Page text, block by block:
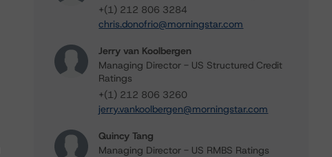
+(1) 212 806 3284
chris.donofrio@morningstar.com
Jerry van Koolbergen
Managing Director - US Structured Credit
Ratings
+(1) 212 806 3260
jerry.vankoolbergen@morningstar.com
Quincy Tang
Managing Director - US RMBS Ratings